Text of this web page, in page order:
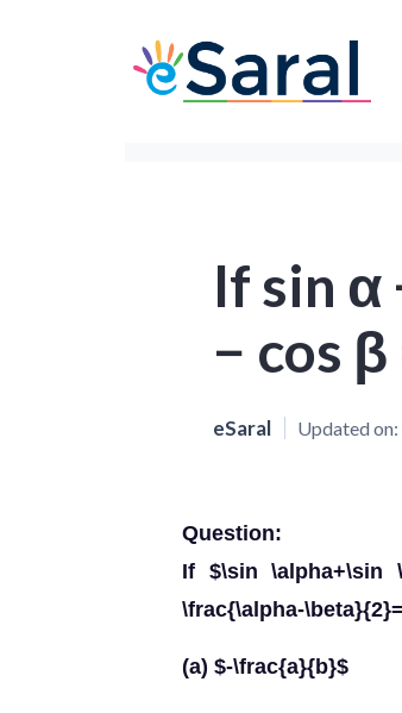
If sin α
− cos β
eSaral Updated on:
Question:
If $\sin \alpha+\sin
\frac{\alpha-
(a) $-\frac{a}{b}$